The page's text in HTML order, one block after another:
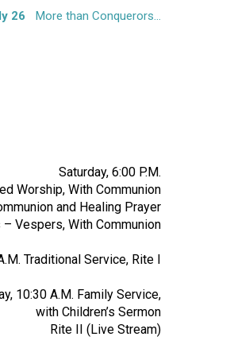
26 More than Conquerors…
Saturday, 6:00 P.M.
Worship, With Communion
and Healing Prayer
– Vespers, With Communion
Traditional Service, Rite I
10:30 A.M. Family Service,
with Children’s Sermon
Rite II (Live Stream)